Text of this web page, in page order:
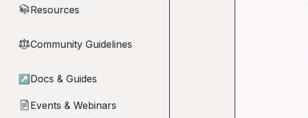
📚Resources
⚖︎Community Guidelines
↗ Docs & Guides
📄 Events & Webinars